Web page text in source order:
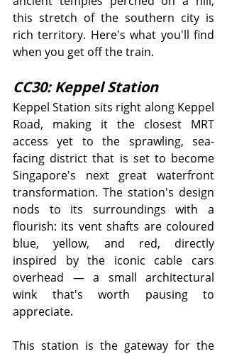
this stretch of the southern city is
rich territory. Here's what you'll find
when you get off the train.
CC30: Keppel Station
Keppel Station sits right along Keppel
Road, making it the closest MRT
access yet to the sprawling, sea-
facing district that is set to become
Singapore's next great waterfront
transformation. The station's design
nods to its surroundings with a
flourish: its vent shafts are coloured
blue, yellow, and red, directly
inspired by the iconic cable cars
overhead — a small architectural
wink that's worth pausing to
appreciate.